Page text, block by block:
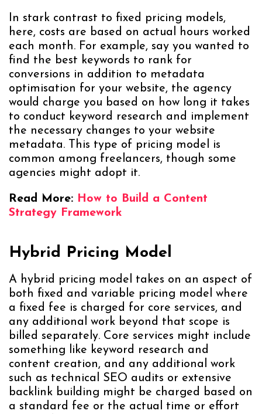
In stark contrast to fixed pricing models,
here, costs are based on actual hours worked
each month. For example, say you wanted to
find the best keywords to rank for
conversions in addition to metadata
optimisation for your website, the agency
would charge you based on how long it takes
to conduct keyword research and implement
the necessary changes to your website
metadata. This type of pricing model is
common among freelancers, though some
agencies might adopt it.
Read More: How to Build a Content
Strategy Framework
Hybrid Pricing Model
A hybrid pricing model takes on an aspect of
both fixed and variable pricing model where
a fixed fee is charged for core services, and
any additional work beyond that scope is
billed separately. Core services might include
something like keyword research and
content creation, and any additional work
such as technical SEO audits or extensive
backlink building might be charged based on
a standard fee or the actual time or effort